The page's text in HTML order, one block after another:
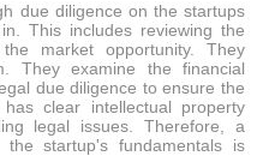
due diligence on the startups
This includes reviewing the
market opportunity. They
They examine the financial
due diligence to ensure the
clear intellectual property
legal issues. Therefore, a
the startup's fundamentals is